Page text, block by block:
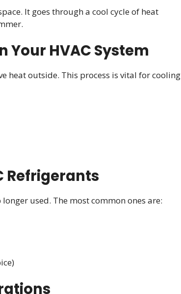
It goes through a cool cycle of heat
Your HVAC System
heat outside. This process is vital for cooling
Refrigerants
used. The most common ones are: